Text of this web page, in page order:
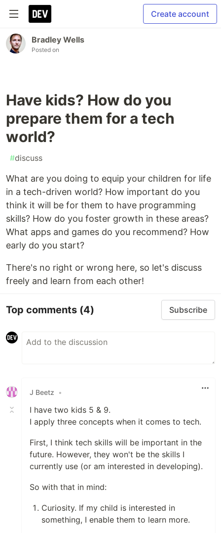
Create account
Bradley Wells
Posted on
Have kids? How do you
prepare them for a tech
world?
#discuss
What are you doing to equip your children for life
in a tech-driven world? How important do you
think it will be for them to have programming
skills? How do you foster growth in these areas?
What apps and games do you recommend? How
early do you start?
There's no right or wrong here, so let's discuss
freely and learn from each other!
Top comments (4) Subscribe
J Beetz •
I have two kids 5 & 9.
I apply three concepts when it comes to tech.
First, I think tech skills will be important in the
future. However, they won't be the skills I
currently use (or am interested in developing).
So with that in mind:
Curiosity. If my child is interested in
something, I enable them to learn more.